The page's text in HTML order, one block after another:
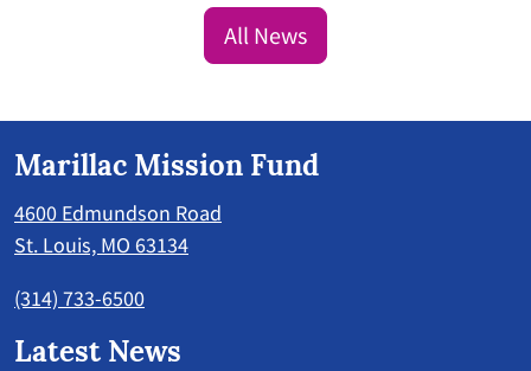
All News
Marillac Mission Fund
4600 Edmundson Road
St. Louis, MO 63134
(314) 733-6500
Latest News